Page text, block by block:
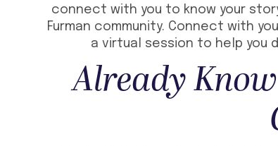
connect with you to know your
Furman community. Connect with
a virtual session to help you
Already